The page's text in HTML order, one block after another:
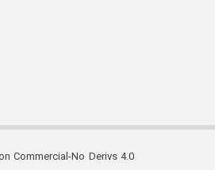
Commercial-No Derivs 4.0